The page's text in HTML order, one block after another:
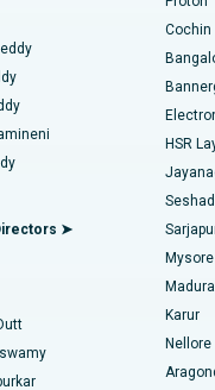
Physician
in Kanpur Road, Lucknow
in Sector-26, Noida
in Gandhinagar,
in Aragonda, Andhra
in Bannerghatta Road,
in Unit-15, Bhubaneswar
in Seepat Road, Bilaspur
in Ellisbridge, Ahmedabad
Cardiac Surgery
Surgery
Replacement
Ablation
Embolization
Surgery
➤
Cochin
HSR
Mysore
Karur
Nellore